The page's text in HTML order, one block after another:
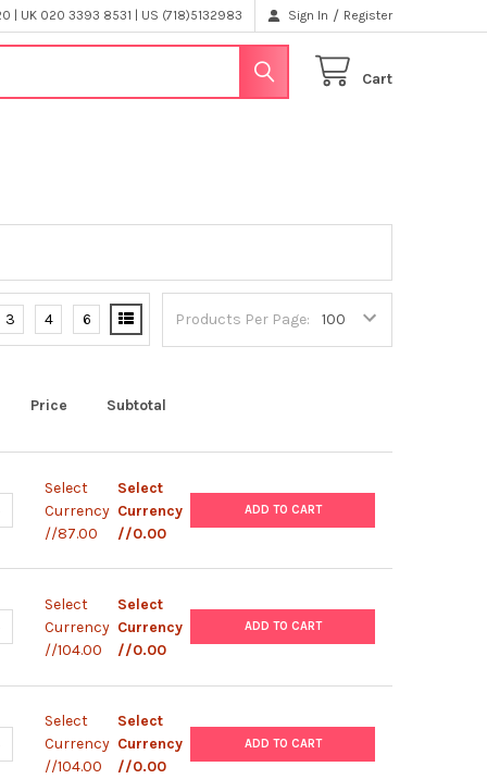
| UK 020 3393 8531 | US (718)5132983 Sign In / Register
Cart
Products Per Page:
3 4 6
Price Subtotal
OF EXPRESSMAX™ BASAL SALTS | 0145
QUANTITY OF EXPRESSMAX™ BASAL SALTS | 0145
Select
Currency
//87.00
Select
Currency
//0.00
ADD TO CART
OF EXPRESSMAX™ FORMULA 8 | 0144
QUANTITY OF EXPRESSMAX™ FORMULA 8 | 0144
Select
Currency
//104.00
Select
Currency
//0.00
ADD TO CART
OF EXPRESSMAX™ FORMULA 7 | 0143
QUANTITY OF EXPRESSMAX™ FORMULA 7 | 0143
Select
Currency
//104.00
Select
Currency
//0.00
ADD TO CART